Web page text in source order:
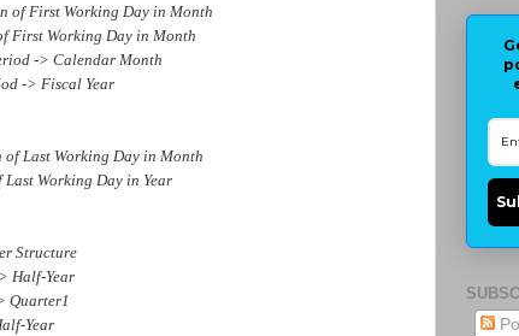
of First Working Day in Month
First Working Day in Month
-> Calendar Month
-> Fiscal Year
of Last Working Day in Month
Working Day in Year
Structure
Half-Year
Quarter1
Year